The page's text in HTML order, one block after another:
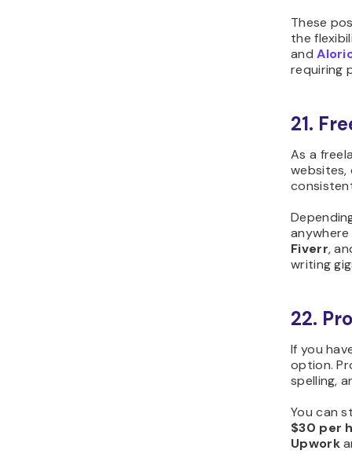
These
the
and
requiring
21.
As a
websites,
Fiverr,
writing
22.
If you
option.
spelling,
You can
$30 per
Upwork